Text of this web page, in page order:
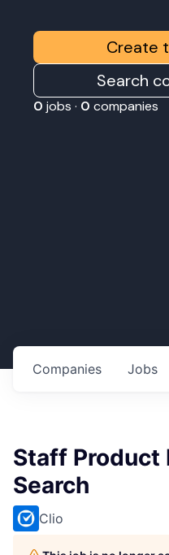
Create
Search
0 jobs · 0 companies
Jobs
Companies
Staff Product
Search
Clio